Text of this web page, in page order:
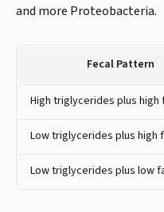
and more Proteobacteria.
Fecal Pattern
High triglycerides plus high
Low triglycerides plus high
Low triglycerides plus low